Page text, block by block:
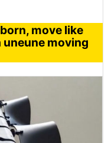
move like
moving